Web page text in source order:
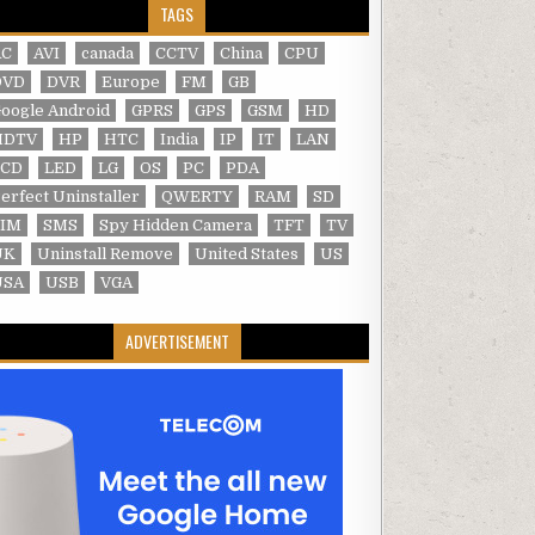
TAGS
AVI canada CCTV China
CPU
DVR Europe FM
GB
Android
GPRS GPS GSM
HD
HP HTC India IP IT
LAN
LED LG OS PC
PDA
Uninstaller
QWERTY RAM
SD
SMS Spy Hidden Camera TFT
TV
Uninstall Remove United States
US
USB VGA
ADVERTISEMENT